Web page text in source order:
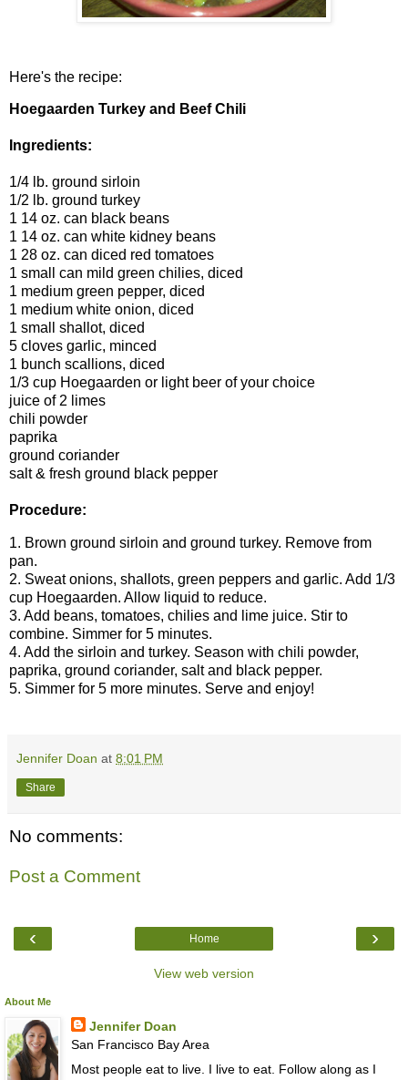
Here's the recipe:
Hoegaarden Turkey and Beef Chili
Ingredients:
1/4 lb. ground sirloin
1/2 lb. ground turkey
1 14 oz. can black beans
1 14 oz. can white kidney beans
1 28 oz. can diced red tomatoes
1 small can mild green chilies, diced
1 medium green pepper, diced
1 medium white onion, diced
1 small shallot, diced
5 cloves garlic, minced
1 bunch scallions, diced
1/3 cup Hoegaarden or light beer of your choice
juice of 2 limes
chili powder
paprika
ground coriander
salt & fresh ground black pepper
Procedure:
1. Brown ground sirloin and ground turkey. Remove from
pan.
2. Sweat onions, shallots, green peppers and garlic. Add 1/3
cup Hoegaarden. Allow liquid to reduce.
3. Add beans, tomatoes, chilies and lime juice. Stir to
combine. Simmer for 5 minutes.
4. Add the sirloin and turkey. Season with chili powder,
paprika, ground coriander, salt and black pepper.
5. Simmer for 5 more minutes. Serve and enjoy!
Jennifer Doan at 8:01 PM
Share
No comments:
Post a Comment
‹ ›
Home
View web version
About Me
Jennifer Doan
San Francisco Bay Area
Most people eat to live. I live to eat. Follow along as I